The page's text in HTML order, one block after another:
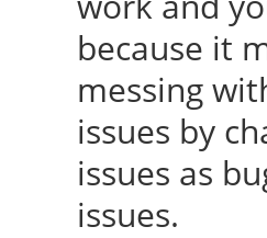
because it
messing
issues by
issues as
issues.